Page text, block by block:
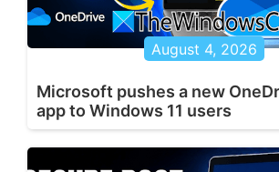
August 4, 2026
Microsoft pushes a new
app to Windows 11 users